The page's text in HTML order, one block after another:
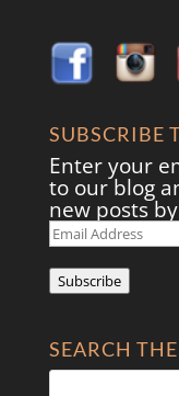
SUBSCRIBE
Enter your
to our blog
new posts
Email
Address
Subscribe
SEARCH